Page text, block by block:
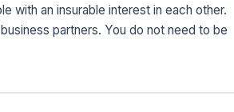
with an insurable interest in each other.
partners. You do not need to be